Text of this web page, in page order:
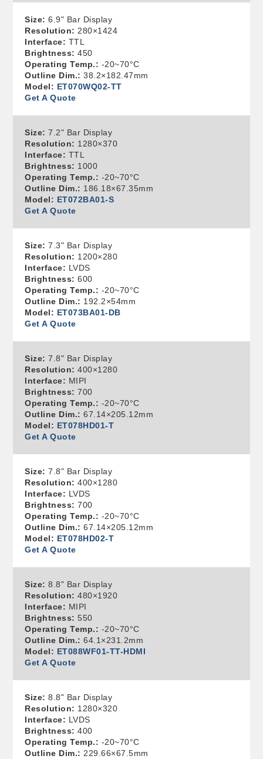
Size: 6.9" Bar Display
Resolution: 280×1424
Interface: TTL
Brightness: 450
Operating Temp.: -20~70°C
Outline Dim.: 38.2×182.47mm
Model: ET070WQ02-TT
Get A Quote
Size: 7.2" Bar Display
Resolution: 1280×370
Interface: TTL
Brightness: 1000
Operating Temp.: -20~70°C
Outline Dim.: 186.18×67.35mm
Model: ET072BA01-S
Get A Quote
Size: 7.3" Bar Display
Resolution: 1200×280
Interface: LVDS
Brightness: 600
Operating Temp.: -20~70°C
Outline Dim.: 192.2×54mm
Model: ET073BA01-DB
Get A Quote
Size: 7.8" Bar Display
Resolution: 400×1280
Interface: MIPI
Brightness: 700
Operating Temp.: -20~70°C
Outline Dim.: 67.14×205.12mm
Model: ET078HD01-T
Get A Quote
Size: 7.8" Bar Display
Resolution: 400×1280
Interface: LVDS
Brightness: 700
Operating Temp.: -20~70°C
Outline Dim.: 67.14×205.12mm
Model: ET078HD02-T
Get A Quote
Size: 8.8" Bar Display
Resolution: 480×1920
Interface: MIPI
Brightness: 550
Operating Temp.: -20~70°C
Outline Dim.: 64.1×231.2mm
Model: ET088WF01-TT-HDMI
Get A Quote
Size: 8.8" Bar Display
Resolution: 1280×320
Interface: LVDS
Brightness: 400
Operating Temp.: -20~70°C
Outline Dim.: 229.66×67.5mm